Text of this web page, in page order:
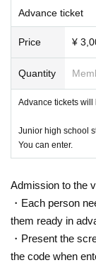
Advance ticket
Price ¥
Quantity
Advance tickets will
Junior high school
You can enter.
Admission to the
・Each person
them ready in
・Present the
the code when